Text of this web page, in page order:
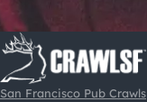
San Francisco Pub Crawls